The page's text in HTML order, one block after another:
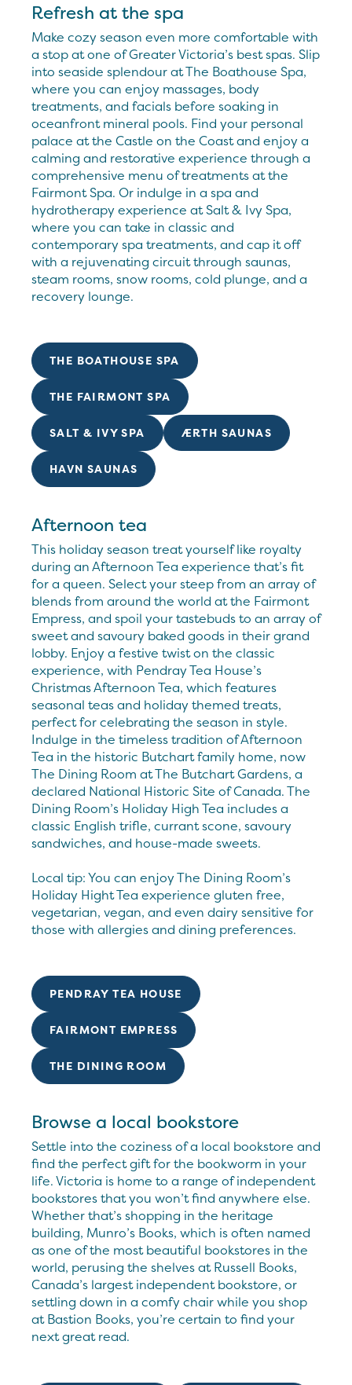
Refresh at the spa
Make cozy season even more comfortable with
a stop at one of Greater Victoria’s best spas. Slip
into seaside splendour at The Boathouse Spa,
where you can enjoy massages, body
treatments, and facials before soaking in
oceanfront mineral pools. Find your personal
palace at the Castle on the Coast and enjoy a
calming and restorative experience through a
comprehensive menu of treatments at the
Fairmont Spa. Or indulge in a spa and
hydrotherapy experience at Salt & Ivy Spa,
where you can take in classic and
contemporary spa treatments, and cap it off
with a rejuvenating circuit through saunas,
steam rooms, snow rooms, cold plunge, and a
recovery lounge.
THE BOATHOUSE SPA
THE FAIRMONT SPA
SALT & IVY SPA ÆRTH SAUNAS
HAVN SAUNAS
Afternoon tea
This holiday season treat yourself like royalty
during an Afternoon Tea experience that’s fit
for a queen. Select your steep from an array of
blends from around the world at the Fairmont
Empress, and spoil your tastebuds to an array of
sweet and savoury baked goods in their grand
lobby. Enjoy a festive twist on the classic
experience, with Pendray Tea House’s
Christmas Afternoon Tea, which features
seasonal teas and holiday themed treats,
perfect for celebrating the season in style.
Indulge in the timeless tradition of Afternoon
Tea in the historic Butchart family home, now
The Dining Room at The Butchart Gardens, a
declared National Historic Site of Canada. The
Dining Room’s Holiday High Tea includes a
classic English trifle, currant scone, savoury
sandwiches, and house-made sweets.
Local tip: You can enjoy The Dining Room’s
Holiday Hight Tea experience gluten free,
vegetarian, vegan, and even dairy sensitive for
those with allergies and dining preferences.
PENDRAY TEA HOUSE
FAIRMONT EMPRESS
THE DINING ROOM
Browse a local bookstore
Settle into the coziness of a local bookstore and
find the perfect gift for the bookworm in your
life. Victoria is home to a range of independent
bookstores that you won’t find anywhere else.
Whether that’s shopping in the heritage
building, Munro’s Books, which is often named
as one of the most beautiful bookstores in the
world, perusing the shelves at Russell Books,
Canada’s largest independent bookstore, or
settling down in a comfy chair while you shop
at Bastion Books, you’re certain to find your
next great read.